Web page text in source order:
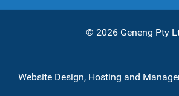
© 2026 Geneng Pty
Website Design, Hosting and